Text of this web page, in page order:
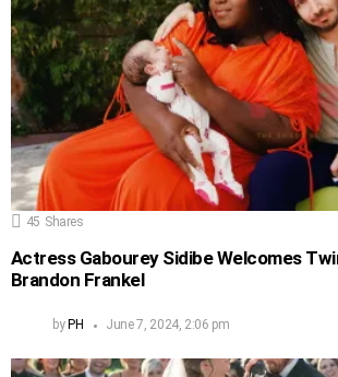
45 Shares
Actress Gabourey Sidibe Welcomes
Brandon Frankel
by PH June 7, 2024, 2:06 pm